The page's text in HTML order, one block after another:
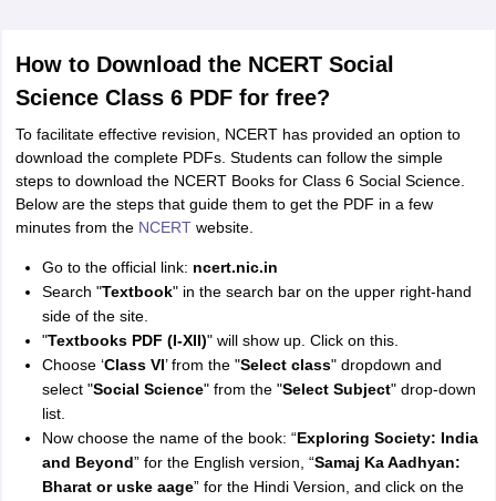
How to Download the NCERT Social
Science Class 6 PDF for free?
To facilitate effective revision, NCERT has provided an option to
download the complete PDFs. Students can follow the simple
steps to download the NCERT Books for Class 6 Social Science.
Below are the steps that guide them to get the PDF in a few
minutes from the NCERTwebsite.
Go to the official link: ncert.nic.in
Search "Textbook" in the search bar on the upper right-hand
side of the site.
"Textbooks PDF (I-XII)" will show up. Click on this.
Choose ‘Class VI’ from the "Select class" dropdown and
select "Social Science" from the "Select Subject" drop-down
list.
Now choose the name of the book: “Exploring Society: India
and Beyond” for the English version, “Samaj Ka Aadhyan:
Bharat or uske aage” for the Hindi Version, and click on the